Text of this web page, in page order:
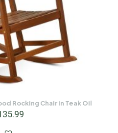
Rocking Chair in Teak Oil